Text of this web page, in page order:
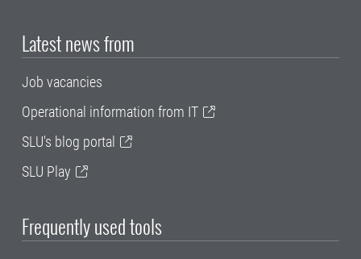
Latest news from
Job vacancies
Operational information from IT
SLU's blog portal
SLU Play
Frequently used tools